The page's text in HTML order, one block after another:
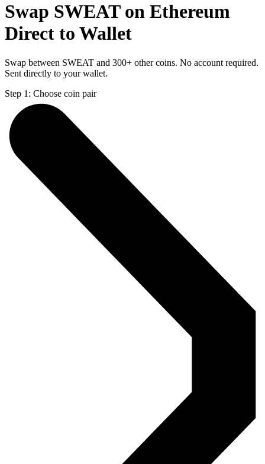
Swap SWEAT on Ethereum
Direct to Wallet
Swap between SWEAT and 300+ other coins. No account required.
Sent directly to your wallet.
Step 1: Choose coin pair